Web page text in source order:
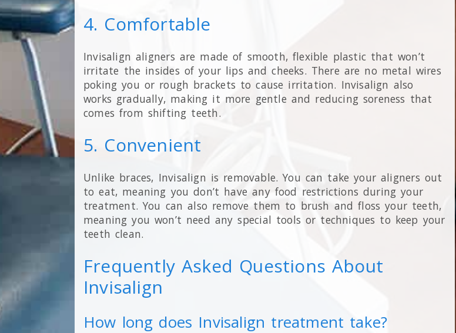
4. Comfortable
Invisalign aligners are made of smooth, flexible plastic that won’t
irritate the insides of your lips and cheeks. There are no metal wires
poking you or rough brackets to cause irritation. Invisalign also
works gradually, making it more gentle and reducing soreness that
comes from shifting teeth.
5. Convenient
Unlike braces, Invisalign is removable. You can take your aligners out
to eat, meaning you don’t have any food restrictions during your
treatment. You can also remove them to brush and floss your teeth,
meaning you won’t need any special tools or techniques to keep your
teeth clean.
Frequently Asked Questions About
Invisalign
How long does Invisalign treatment take?